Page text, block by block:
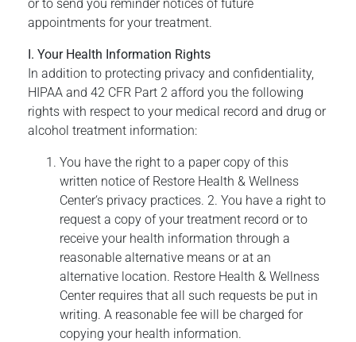
or to send you reminder notices of future
appointments for your treatment.
I. Your Health Information Rights
In addition to protecting privacy and confidentiality,
HIPAA and 42 CFR Part 2 afford you the following
rights with respect to your medical record and drug or
alcohol treatment information:
You have the right to a paper copy of this
written notice of Restore Health & Wellness
Center‘s privacy practices. 2. You have a right to
request a copy of your treatment record or to
receive your health information through a
reasonable alternative means or at an
alternative location. Restore Health & Wellness
Center requires that all such requests be put in
writing. A reasonable fee will be charged for
copying your health information.